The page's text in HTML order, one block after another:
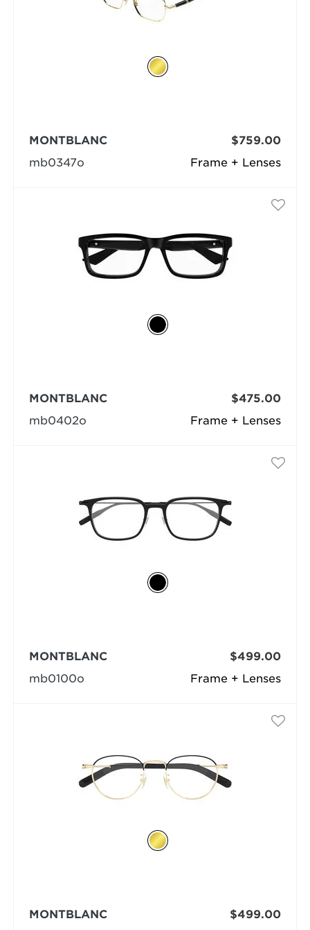
Frame + Lenses
MONTBLANC
mb0347o
$759.00
Frame + Lenses
MONTBLANC
mb0402o
$475.00
Frame + Lenses
MONTBLANC
mb0100o
$499.00
MONTBLANC
$499.00